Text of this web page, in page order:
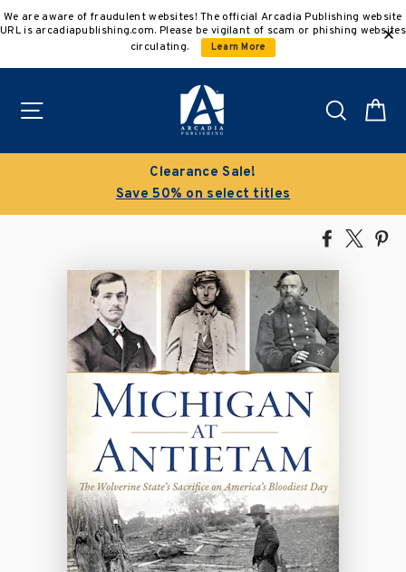
to
We are aware of fraudulent websites! The official Arcadia Publishing website
URL is arcadiapublishing.com. Please be vigilant of scam or phishing websites
circulating.
Learn More
Search
Clearance Sale!
Save 50% on select titles
Share
Facebook
Tweet